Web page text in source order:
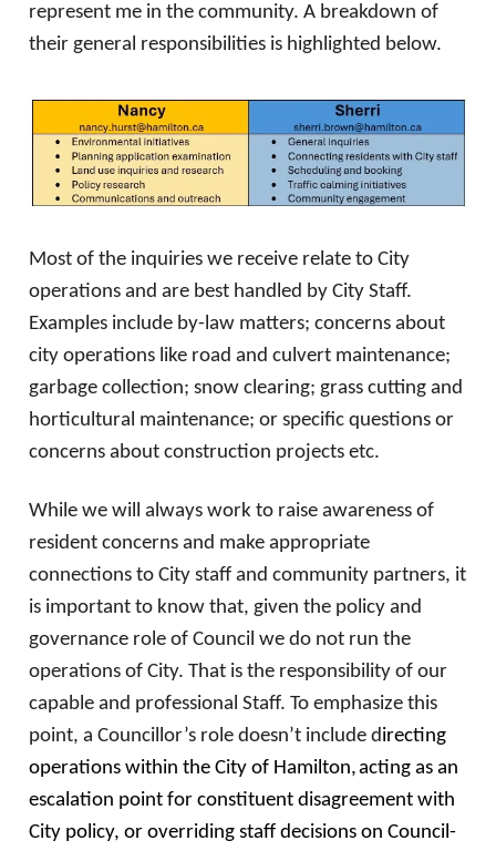
represent me in the community. A breakdown of
their general responsibilities is highlighted below.
Most of the inquiries we receive relate to City
operations and are best handled by City Staff.
Examples include by-law matters; concerns about
city operations like road and culvert maintenance;
garbage collection; snow clearing; grass cutting and
horticultural maintenance; or specific questions or
concerns about construction projects etc.
While we will always work to raise awareness of
resident concerns and make appropriate
connections to City staff and community partners, it
is important to know that, given the policy and
governance role of Council we do not run the
operations of City. That is the responsibility of our
capable and professional Staff. To emphasize this
point, a Councillor’s role doesn’t include directing
operations within the City of Hamilton,acting as an
escalation point for constituent disagreement with
City policy, or overriding staff decisions on Council-